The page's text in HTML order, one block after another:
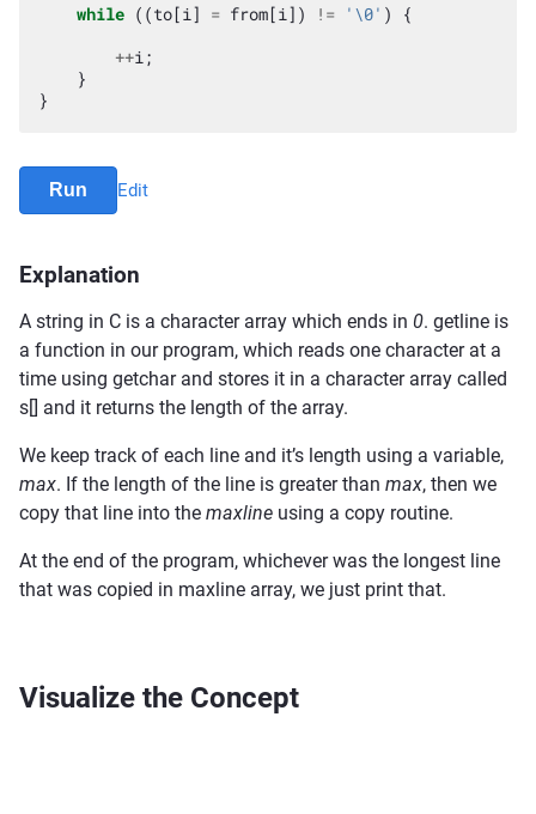
while ((to[i] = from[i]) != '\0' )
{
++i;
}
}
Run Edit
Explanation
A string in C is a character array which ends in 0. getline is
a function in our program, which reads one character at a
time using getchar and stores it in a character array called
s[] and it returns the length of the array.
We keep track of each line and it’s length using a variable,
max. If the length of the line is greater than max, then we
copy that line into the maxline using a copy routine.
At the end of the program, whichever was the longest line
that was copied in maxline array, we just print that.
Visualize the Concept